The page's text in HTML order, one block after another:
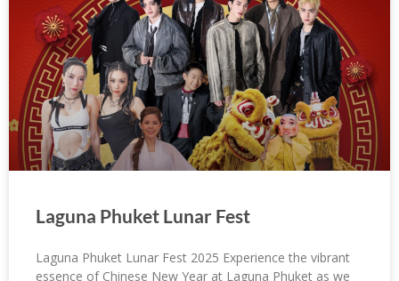
Laguna Phuket Lunar Fest
Laguna Phuket Lunar Fest 2025 Experience the vibrant
essence of Chinese New Year at Laguna Phuket as we